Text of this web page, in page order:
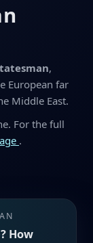
,
European far
Middle East.
For the full
.
How